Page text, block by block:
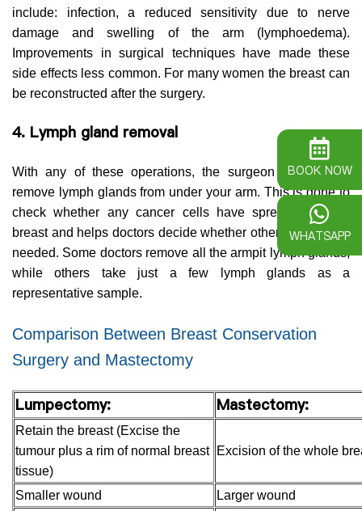
include: infection, a reduced sensitivity due to nerve
damage and swelling of the arm (lymphoedema).
Improvements in surgical techniques have made these
side effects less common. For many women the breast can
be reconstructed after the surgery.
4. Lymph gland removal
With any of these operations, the surgeon will usually
remove lymph glands from under your arm. This is done to
check whether any cancer cells have spread from the
breast and helps doctors decide whether other treatment is
needed. Some doctors remove all the armpit lymph glands,
while others take just a few lymph glands as a
representative sample.
Comparison Between Breast Conservation
Surgery and Mastectomy
Lumpectomy: Mastectomy:
Retain the breast (Excise the
tumour plus a rim of normal breast
tissue)
Excision of the whole
Smaller wound
Larger wound
BOOK NOW
WHATSAPP